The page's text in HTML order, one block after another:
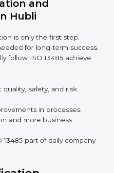
rules.
early.
and waste in medical
patients, and
audits.
rules; they also
and strengthen
and
Hubli